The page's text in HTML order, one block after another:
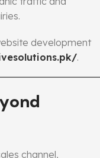
development
.
channel,